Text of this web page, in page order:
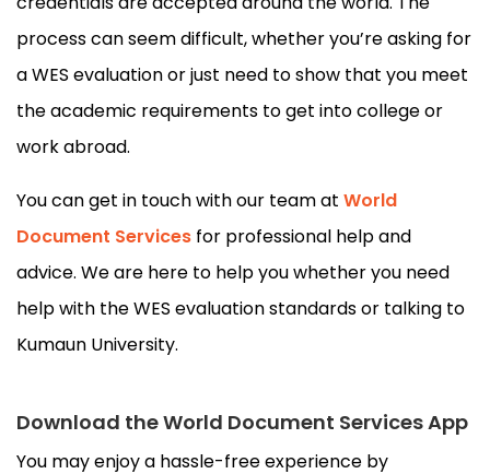
process can seem difficult, whether you’re asking for
a WES evaluation or just need to show that you meet
the academic requirements to get into college or
work abroad.
You can get in touch with our team at World
Document Services for professional help and
advice. We are here to help you whether you need
help with the WES evaluation standards or talking to
Kumaun University.
Download the World Document Services App
You may enjoy a hassle-free experience by